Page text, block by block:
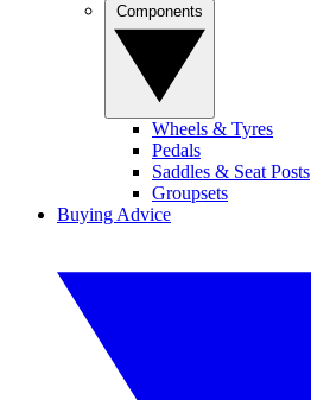
Wheels & Tyres
Pedals
Saddles & Seat Posts
Groupsets
Buying Advice